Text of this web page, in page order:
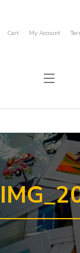
Cart My Account